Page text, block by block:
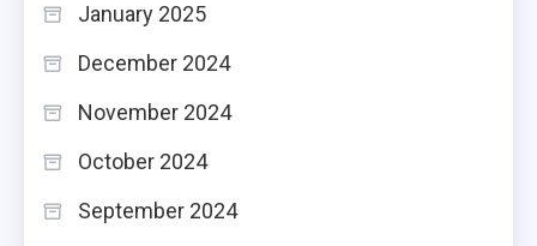
January 2025
December 2024
November 2024
October 2024
September 2024